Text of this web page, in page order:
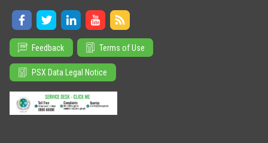
Feedback Terms of Use
PSX Data Legal Notice